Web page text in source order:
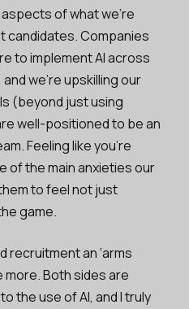
of what we’re
candidates. Companies
to implement AI across
we’re upskilling our
(beyond just using
well-positioned to be an
Feeling like you’re
of the main anxieties our
to feel not just
game.
recruitment an ‘arms
more. Both sides are
the use of AI, and I truly